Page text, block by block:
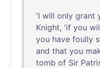
'I will only grant
Knight, 'if you
you have foully
and that you
tomb of Sir